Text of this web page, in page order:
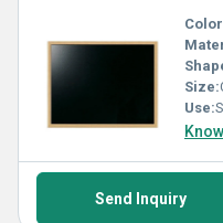
Size:
Use:
Send Inquiry